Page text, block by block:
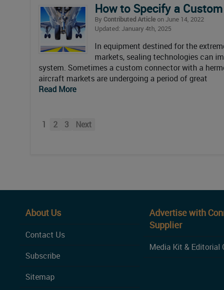
How to Specify a
By Contributed Articleon June 14, 2022
Updated: January 4th, 2025
In equipment destined for the
markets, sealing technologies can
system. Sometimes a custom connector with a
aircraft markets are undergoing a period of great
Read More
1 2 3 Next
About Us
Contact Us
Subscribe
Sitemap
Advertise with
Supplier
Media Kit & Editorial